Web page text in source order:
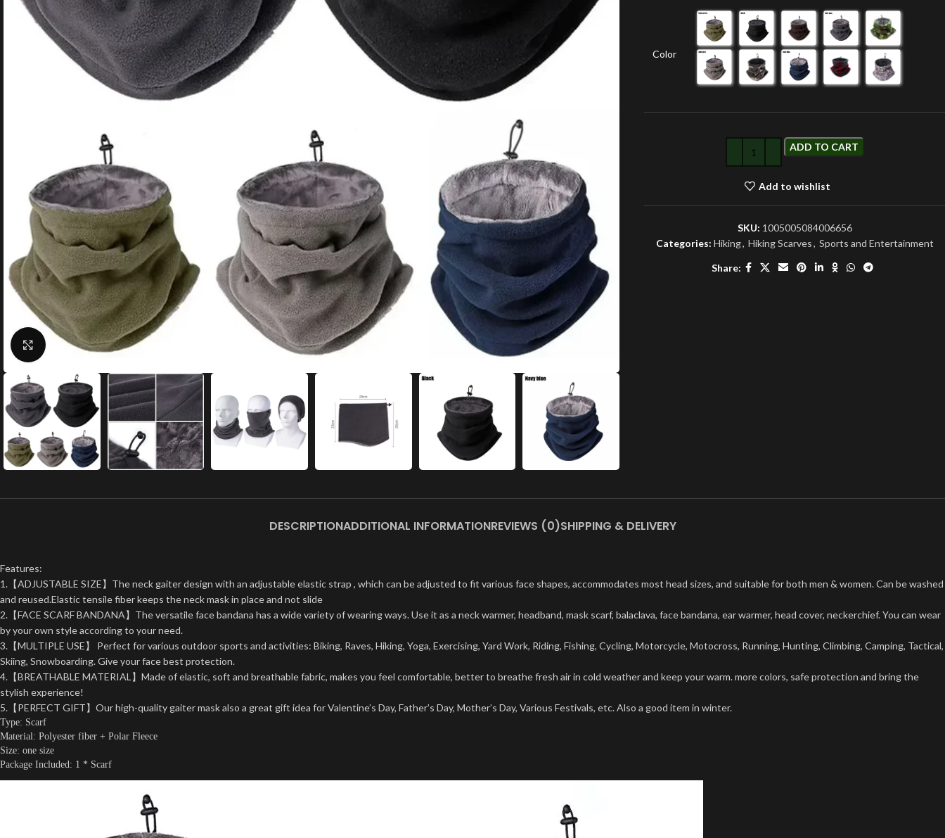
Click to enlarge
Color
ADD TO CART
Add to wishlist
SKU: 1005005084006656
Categories: Hiking, Hiking Scarves, Sports and Entertainment
Share:
DESCRIPTIONADDITIONAL INFORMATIONREVIEWS (0)SHIPPING & DELIVERY
Features:
1.【ADJUSTABLE SIZE】The neck gaiter design with an adjustable elastic strap , which can be adjusted to fit various face shapes, accommodates most head sizes, and suitable for both men & women. Can be washed
and reused.Elastic tensile fiber keeps the neck mask in place and not slide
2.【FACE SCARF BANDANA】The versatile face bandana has a wide variety of wearing ways. Use it as a neck warmer, headband, mask scarf, balaclava, face bandana, ear warmer, head cover, neckerchief. You can wear
by your own style according to your need.
3.【MULTIPLE USE】 Perfect for various outdoor sports and activities: Biking, Raves, Hiking, Yoga, Exercising, Yard Work, Riding, Fishing, Cycling, Motorcycle, Motocross, Running, Hunting, Climbing, Camping, Tactical,
Skiing, Snowboarding. Give your face best protection.
4.【BREATHABLE MATERIAL】Made of elastic, soft and breathable fabric, makes you feel comfortable, better to breathe fresh air in cold weather and keep your warm. more colors, safe protection and bring the
stylish experience!
5.【PERFECT GIFT】Our high-quality gaiter mask also a great gift idea for Valentine’s Day, Father’s Day, Mother’s Day, Various Festivals, etc. Also a good item in winter.
Type: Scarf
Material: Polyester fiber + Polar Fleece
Size: one size
Package Included: 1 * Scarf